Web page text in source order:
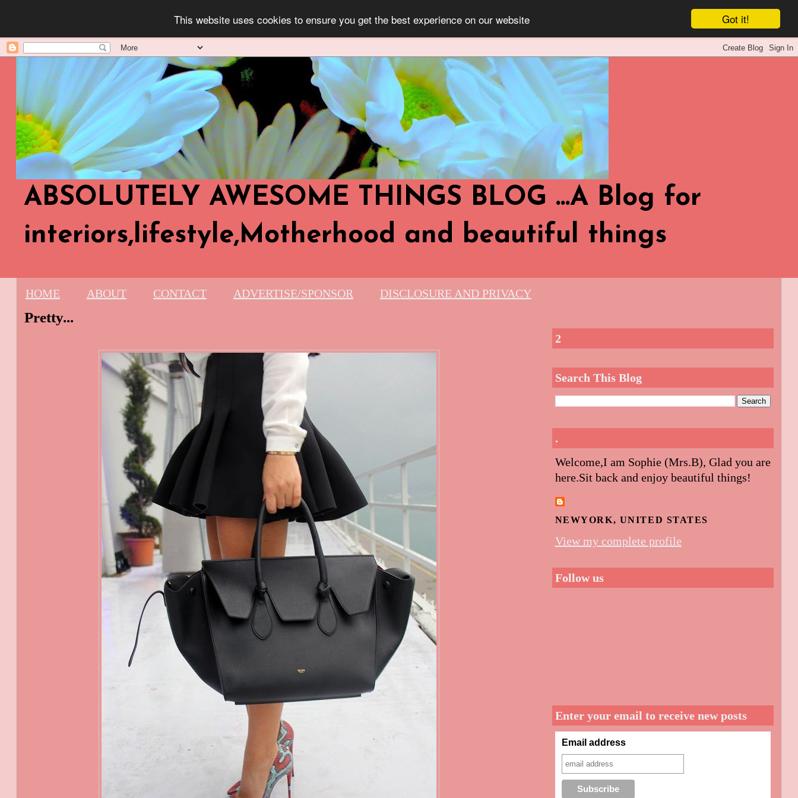
Got it!
This website uses cookies to ensure you get the best experience on our website
ABSOLUTELY AWESOME THINGS BLOG ...A Blog for
interiors,lifestyle,Motherhood and beautiful things
HOME ABOUT CONTACT ADVERTISE/SPONSOR DISCLOSURE AND PRIVACY
Pretty...
2
Search This Blog
.
Welcome,I am Sophie (Mrs.B), Glad you are
here.Sit back and enjoy beautiful things!
NEWYORK, UNITED STATES
View my complete profile
Follow us
Enter your email to receive new posts
Email address